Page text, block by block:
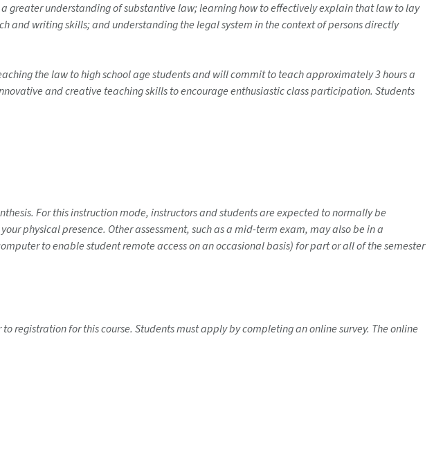
understanding of substantive law; learning how to effectively explain that law to lay
writing skills; and understanding the legal system in the context of persons directly
the law to high school age students and will commit to teach approximately 3 hours a
and creative teaching skills to encourage enthusiastic class participation. Students
For this instruction mode, instructors and students are expected to normally be
physical presence. Other assessment, such as a mid-term exam, may also be in a
to enable student remote access on an occasional basis) for part or all of the semester
registration for this course. Students must apply by completing an online survey. The online